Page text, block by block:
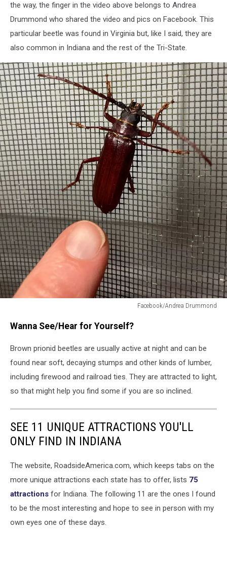
the way, the finger in the video above belongs to Andrea
Drummond who shared the video and pics on Facebook. This
particular beetle was found in Virginia but, like I said, they are
also common in Indiana and the rest of the Tri-State.
Facebook/Andrea Drummond
beetleWanna See/Hear for Yourself?
Brown prionid beetles are usually active at night and can be
found near soft, decaying stumps and other kinds of lumber,
including firewood and railroad ties. They are attracted to light,
so that might help you find some if you are so inclined.
SEE 11 UNIQUE ATTRACTIONS YOU'LL
ONLY FIND IN INDIANA
The website, RoadsideAmerica.com, which keeps tabs on the
more unique attractions each state has to offer, lists 75
attractions for Indiana. The following 11 are the ones I found
to be the most interesting and hope to see in person with my
own eyes one of these days.